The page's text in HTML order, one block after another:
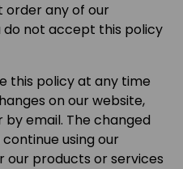
order any of our
do not accept this policy
this policy at any time
on our website,
email. The changed
using our
our products or services